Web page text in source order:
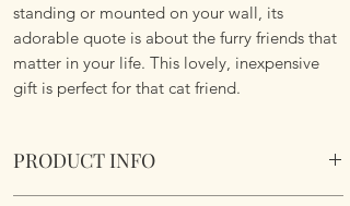
standing or mounted on your wall, its
adorable quote is about the furry friends that
matter in your life. This lovely, inexpensive
gift is perfect for that cat friend.
PRODUCT INFO